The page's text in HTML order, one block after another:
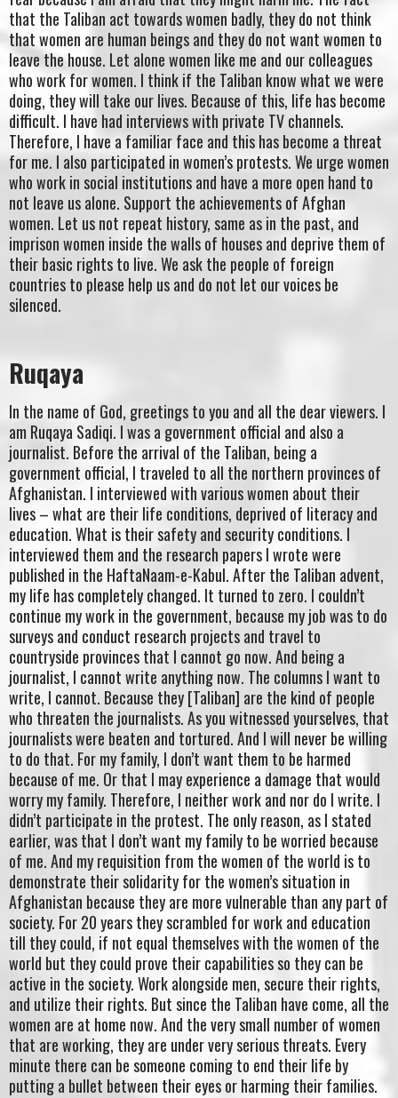
that the Taliban act towards women badly, they do not think
that women are human beings and they do not want women to
leave the house. Let alone women like me and our colleagues
who work for women. I think if the Taliban know what we were
doing, they will take our lives. Because of this, life has become
difficult. I have had interviews with private TV channels.
Therefore, I have a familiar face and this has become a threat
for me. I also participated in women’s protests. We urge women
who work in social institutions and have a more open hand to
not leave us alone. Support the achievements of Afghan
women. Let us not repeat history, same as in the past, and
imprison women inside the walls of houses and deprive them of
their basic rights to live. We ask the people of foreign
countries to please help us and do not let our voices be
silenced.
Ruqaya
In the name of God, greetings to you and all the dear viewers. I
am Ruqaya Sadiqi. I was a government official and also a
journalist. Before the arrival of the Taliban, being a
government official, I traveled to all the northern provinces of
Afghanistan. I interviewed with various women about their
lives – what are their life conditions, deprived of literacy and
education. What is their safety and security conditions. I
interviewed them and the research papers I wrote were
published in the HaftaNaam-e-Kabul. After the Taliban advent,
my life has completely changed. It turned to zero. I couldn’t
continue my work in the government, because my job was to do
surveys and conduct research projects and travel to
countryside provinces that I cannot go now. And being a
journalist, I cannot write anything now. The columns I want to
write, I cannot. Because they [Taliban] are the kind of people
who threaten the journalists. As you witnessed yourselves, that
journalists were beaten and tortured. And I will never be willing
to do that. For my family, I don’t want them to be harmed
because of me. Or that I may experience a damage that would
worry my family. Therefore, I neither work and nor do I write. I
didn’t participate in the protest. The only reason, as I stated
earlier, was that I don’t want my family to be worried because
of me. And my requisition from the women of the world is to
demonstrate their solidarity for the women’s situation in
Afghanistan because they are more vulnerable than any part of
society. For 20 years they scrambled for work and education
till they could, if not equal themselves with the women of the
world but they could prove their capabilities so they can be
active in the society. Work alongside men, secure their rights,
and utilize their rights. But since the Taliban have come, all the
women are at home now. And the very small number of women
that are working, they are under very serious threats. Every
minute there can be someone coming to end their life by
putting a bullet between their eyes or harming their families.